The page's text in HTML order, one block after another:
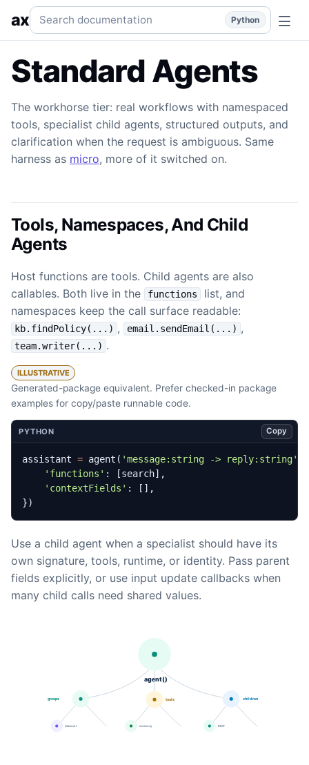
Standard Agents The workhorse: namespaced tools,
axSearch documentation Python
Standard Agents
The workhorse tier: real workflows with namespaced
tools, specialist child agents, structured outputs, and
clarification when the request is ambiguous. Same
harness as micro, more of it switched on.
Tools, Namespaces, And Child
Agents
Host functions are tools. Child agents are also
callables. Both live in the
functions
list, and
namespaces keep the call surface readable:
kb.findPolicy(...) , email.sendEmail(...) ,
team.writer(...) .
ILLUSTRATIVE
Generated-package equivalent. Prefer checked-in package
examples for copy/paste runnable code.
PYTHON Copy
assistant = agent ( 'message:string -> reply:string'
'functions' : [search],
'contextFields' :
[],
})
Use a child agent when a specialist should have its
own signature, tools, runtime, or identity. Pass parent
fields explicitly, or use input update callbacks when
many child calls need shared values.